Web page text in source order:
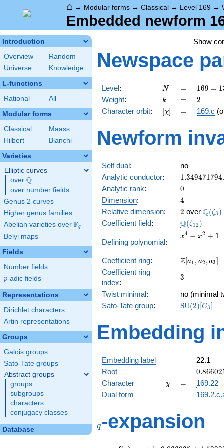
⌂ → Modular forms → Classical → Level 169 →
Embedded newform
Introduction
Overview
Random
Universe
Knowledge
L-functions
Rational All
Modular forms
Classical
Maass
Hilbert
Bianchi
Varieties
Elliptic curves
over \Q
Q
over number fields
Genus 2 curves
Higher genus families
Abelian varieties over \F_{q}
Fq
Belyi maps
Fields
Number fields
p
p-adic fields
Representations
Dirichlet characters
Artin representations
Groups
Galois groups
Sato-Tate groups
Abstract groups
groups
subgroups
characters
conjugacy classes
Database
Show
Newspace
Level: N
N =
=
169 =
13^{2}
169 = 1
Weight: k
k =
= 2
2
Character orbit: [\chi]
[χ] =
= 169.c
Newform
Self dual:
no
Analytic conductor: 1.349471794
Analytic rank: 0
0
Dimension: 4
4
Relative dimension: 2
2 over Q(ζ3 )
Coefficient field: Q(ζ12 )
Defining polynomial:
x^{4}
+ 1
x4 − x2 + 1
Coefficient ring:
\Z[a_1,
a_3]
Z[a1 , a2 ,a3]
Coefficient ring
index:
3
3
Twist minimal:
no (minimal
Sato-Tate group: SU(2)[C3]
Embedding
Embedding label
22.1
Root
-
0.86602
Character \chi
χ =
=
169.22
Dual form
q-expansion